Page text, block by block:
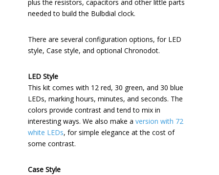
plus the resistors, capacitors and other little parts
needed to build the Bulbdial clock.
There are several configuration options, for LED
style, Case style, and optional Chronodot.
LED Style
This kit comes with 12 red, 30 green, and 30 blue
LEDs, marking hours, minutes, and seconds. The
colors provide contrast and tend to mix in
interesting ways. We also make aversion with 72
white LEDs, for simple elegance at the cost of
some contrast.
Case Style